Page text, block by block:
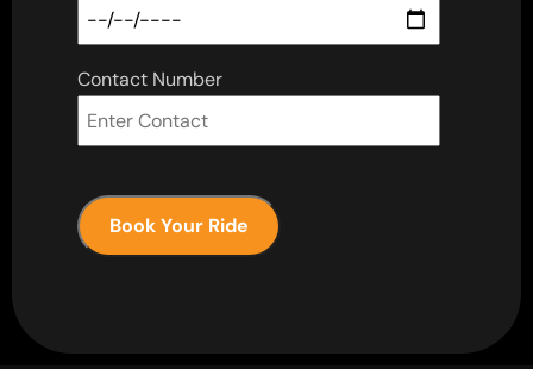
Contact Number
Book Your Ride